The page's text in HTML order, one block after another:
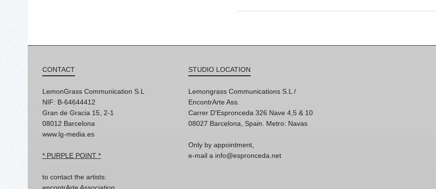
CONTACT
LemonGrass Communication S.L
NIF: B-64644412
Gran de Gracia 15, 2-1
08012 Barcelona
www.lg-media.es
* PURPLE POINT *
to contact the artists:
encontrArte Association
STUDIO LOCATION
Lemongrass Communications S.L /
EncontrArte Ass.
Carrer D'Espronceda 326 Nave 4,5 & 10
08027 Barcelona, Spain. Metro: Navas
Only by appointment,
e-mail a info@espronceda.net